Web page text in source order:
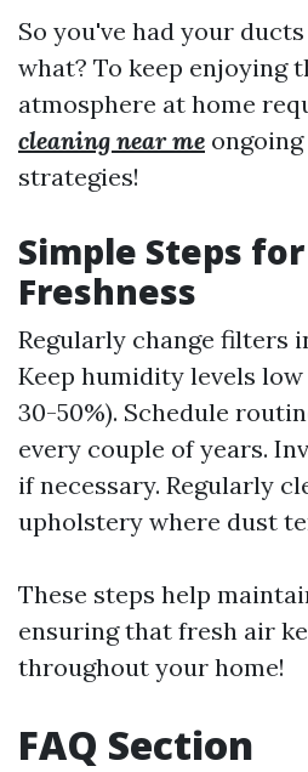
So you've had your
what? To keep enjoying
atmosphere at home
cleaning near me
strategies!
Simple Steps
Freshness
Regularly change filters
Keep humidity levels
30-50%). Schedule
every couple of years.
if necessary. Regularly
upholstery where dust
These steps help
ensuring that fresh air
throughout your home!
FAQ Section